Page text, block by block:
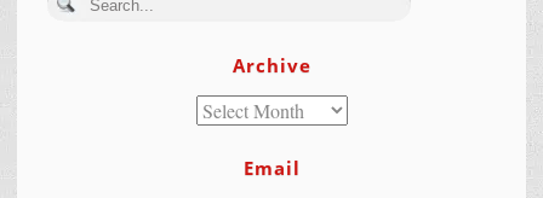
Archive
Email